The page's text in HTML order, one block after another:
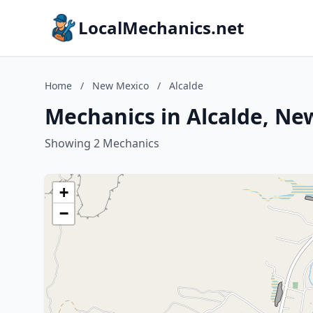
LocalMechanics.net
Home / New Mexico / Alcalde
Mechanics in Alcalde,
Showing 2 Mechanics
+
−